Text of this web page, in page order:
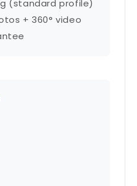
(standard profile)
+ 360° video